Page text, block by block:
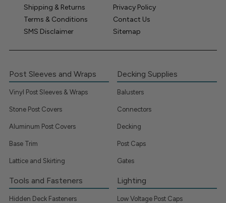
Shipping & Returns
Privacy Policy
Terms & Conditions
Contact Us
SMS Disclaimer
Sitemap
Post Sleeves and Wraps
Vinyl Post Sleeves & Wraps
Stone Post Covers
Aluminum Post Covers
Base Trim
Lattice and Skirting
Decking Supplies
Balusters
Connectors
Decking
Post Caps
Gates
Tools and Fasteners
Hidden Deck Fasteners
Lighting
Low Voltage Post Caps